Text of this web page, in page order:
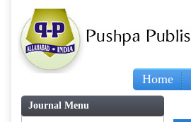
Home
Journal Menu